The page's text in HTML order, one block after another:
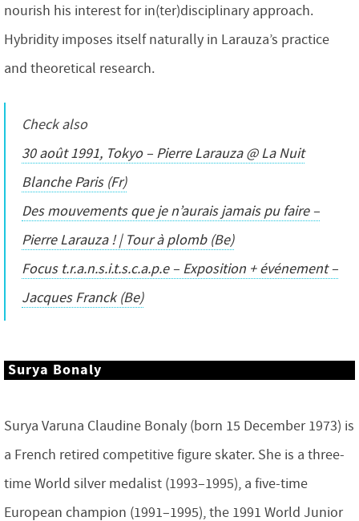
nourish his interest for in(ter)disciplinary approach.
Hybridity imposes itself naturally in Larauza’s practice
and theoretical research.
Check also
30 août 1991, Tokyo – Pierre Larauza @ La Nuit
Blanche Paris (Fr)
Des mouvements que je n’aurais jamais pu faire –
Pierre Larauza ! | Tour à plomb (Be)
Focus t.r.a.n.s.i.t.s.c.a.p.e – Exposition + événement –
Jacques Franck (Be)
Surya Bonaly
Surya Varuna Claudine Bonaly (born 15 December 1973) is
a French retired competitive figure skater. She is a three-
time World silver medalist (1993–1995), a five-time
European champion (1991–1995), the 1991 World Junior